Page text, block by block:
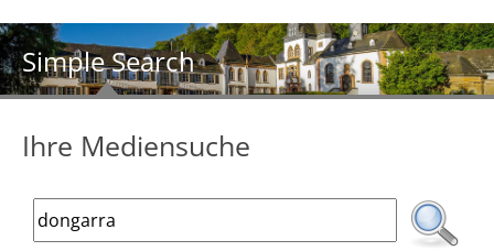
Simple Search
Ihre Mediensuche